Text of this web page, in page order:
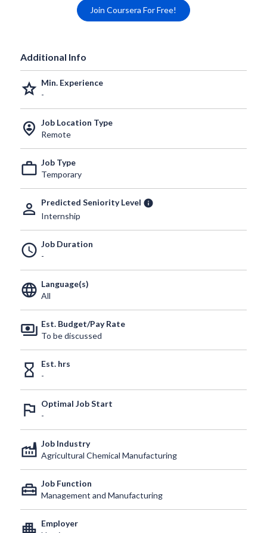
Join Coursera For Free!
Additional Info
grade Min. Experience
-
person_pin_circle Job Location Type
Remote
work_outline Job Type
Temporary
person_outline Predicted Seniority Level info
Internship
schedule Job Duration
-
language Language(s)
All
payments Est. Budget/Pay Rate
To be discussed
hourglass_empty
Est. hrs
-
outlined_flag
Optimal Job Start
-
factory Job Industry
Agricultural Chemical Manufacturing
home_repair_service Job Function
Management and Manufacturing
apartment Employer